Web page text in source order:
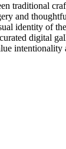
traditional
and
identity of
digital
intentionality